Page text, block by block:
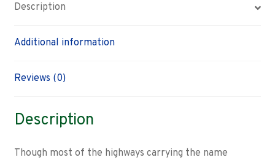
Description
Additional information
Reviews (0)
Description
Though most of the highways carrying the name